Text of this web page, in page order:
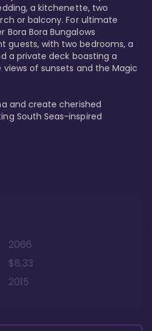
a kitchenette, two
or balcony. For ultimate
Bora Bungalows
guests, with two bedrooms, a
a private deck boasting a
of sunsets and the Magic
and create cherished
South Seas-inspired
2066
$8.33
2015